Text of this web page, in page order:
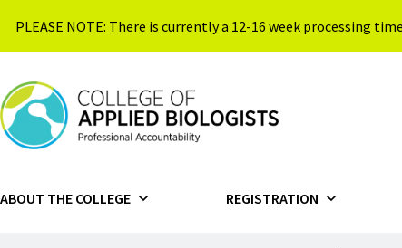
PLEASE NOTE: There is currently a 12-16 week processing
ABOUT THE COLLEGE REGISTRATION